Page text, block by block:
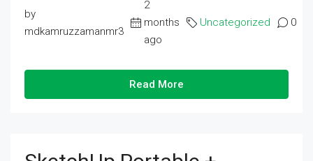
by
mdkamruzzamanmr3
2
months
ago
Uncategorized 0
Read More